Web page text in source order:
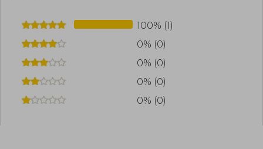
100% (1)
0% (0)
0% (0)
0% (0)
0% (0)